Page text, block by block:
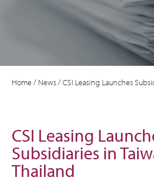
Home/ News/CSI Leasing Launches
CSI Leasing
Subsidiaries in
Thailand